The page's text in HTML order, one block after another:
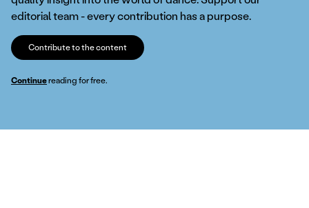
editorial team - every contribution has a purpose.
Contribute to the content
Continuereading for free.